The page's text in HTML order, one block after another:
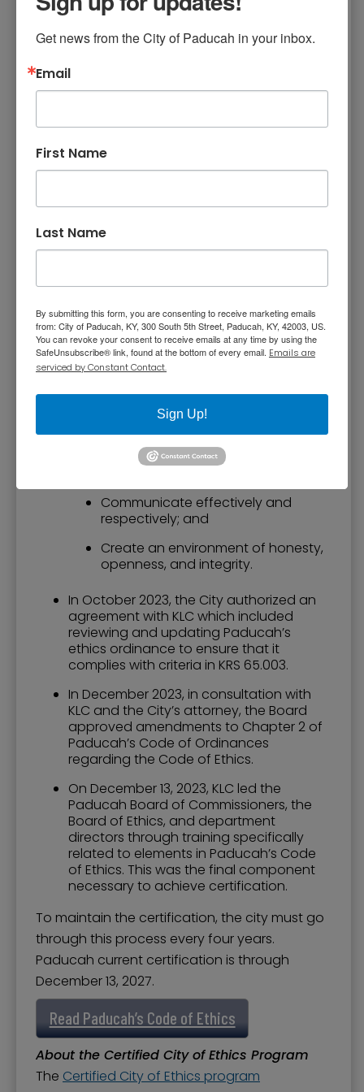
meeting regularly, and we will not hesitate to
seek their guidance if necessary. I also want to
say thank you to the Kentucky League of
Cities for providing this certification program,
a valuable advocate and resource for
Kentucky’s cities.”
To achieve the Certified City of Ethics
In June 2023, Paducah adopted a
principles to govern the conduct of city
are as follows:
Serve the public interest, not our
own;
of holding public office;
Be fiscally responsible with the city
Communicate effectively and
respectively; and
Create an environment of honesty,
openness, and integrity.
In October 2023, the City authorized an
agreement with KLC which included
reviewing and updating Paducah’s
ethics ordinance to ensure that it
complies with criteria in KRS 65.003.
In December 2023, in consultation with
KLC and the City’s attorney, the Board
approved amendments to Chapter 2 of
Paducah’s Code of Ordinances
regarding the Code of Ethics.
On December 13, 2023, KLC led the
Paducah Board of Commissioners, the
Board of Ethics, and department
directors through training specifically
related to elements in Paducah’s Code
of Ethics. This was the final component
necessary to achieve certification.
To maintain the certification, the city must go
through this process every four years.
Paducah current certification is through
December 13, 2027.
Read Paducah’s Code of Ethics
About the Certified City of Ethics Program
The Certified City of Ethics program
Get news from the City of Paducah in your inbox.
Email
First Name
Last Name
By submitting this form, you are consenting to receive marketing emails
from: City of Paducah, KY, 300 South 5th Street, Paducah, KY, 42003, US.
You can revoke your consent to receive emails at any time by using the
SafeUnsubscribe® link, found at the bottom of every email. Emails are
serviced by Constant Contact.
Sign Up!